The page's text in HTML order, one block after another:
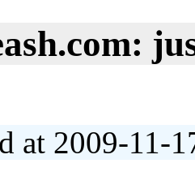
at 2009-11-